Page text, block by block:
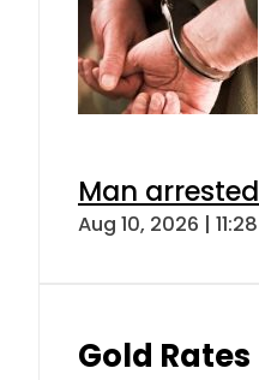
Man
Aug 10, 2026 |
Gold Rates